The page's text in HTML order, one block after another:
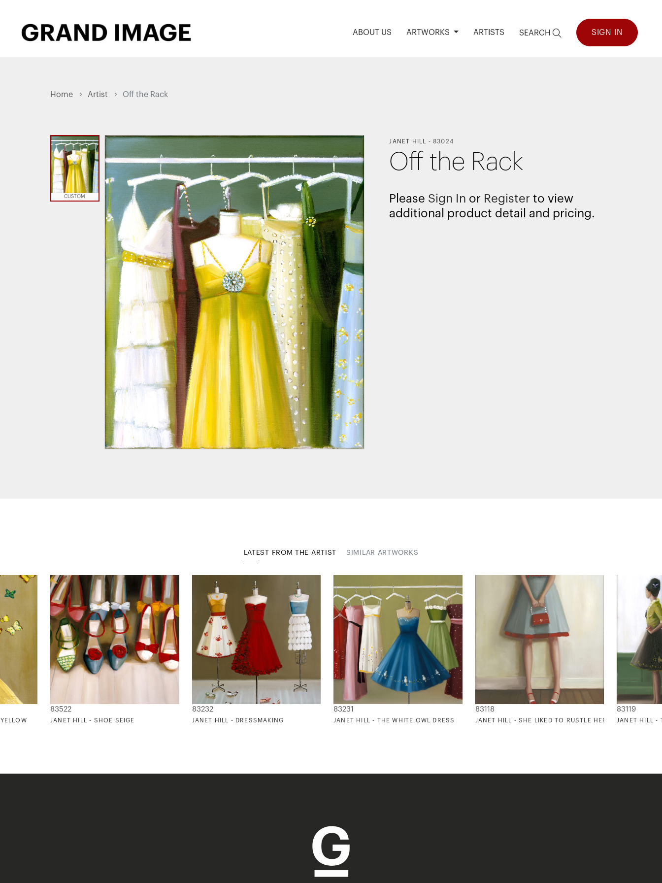
ABOUT US ARTWORKS ARTISTS SEARCH SIGN IN
Home Artist Off the Rack
CUSTOM
JANET HILL - 83024
Off the Rack
Please Sign In or Register to view
additional product detail and pricing.
LATEST FROM THE ARTIST SIMILAR ARTWORKS
83522
JANET HILL - SHOE SEIGE
83232
JANET HILL - DRESSMAKING
83231
JANET HILL - THE WHITE OWL DRESS
83118
JANET HILL - SHE LIKED TO RUSTLE HER RED CRINOLINE
83119
JANET HILL -